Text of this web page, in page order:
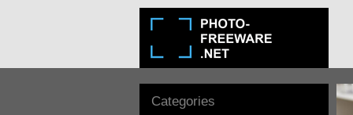
Categories